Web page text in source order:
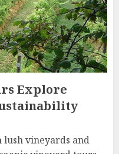
Explore
vineyards and